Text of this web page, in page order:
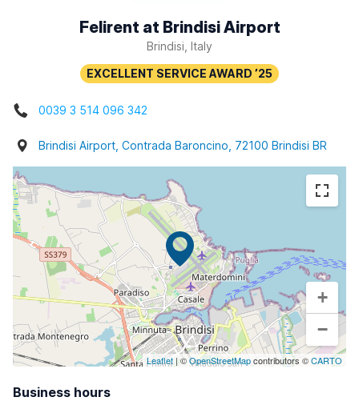
Felirent at Brindisi Airport
Brindisi, Italy
0039 3 514 096 342
Brindisi Airport, Contrada Baroncino, 72100 Brindisi BR
+
−
Leaflet | ©OpenStreetMapcontributors ©CARTO
Business hours